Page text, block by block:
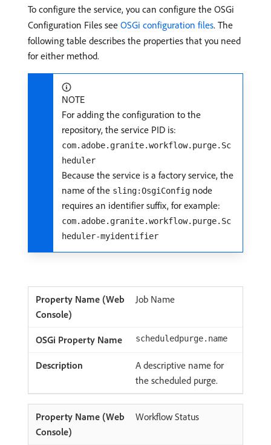
To configure the service, you can configure the OSGi
Configuration Files see OSGi configuration files. The
following table describes the properties that you need
for either method.
NOTE
For adding the configuration to the
repository, the service PID is:
com.adobe.granite.workflow.purge.Sc
heduler
Because the service is a factory service, the
name of the sling:OsgiConfig node
requires an identifier suffix, for example:
com.adobe.granite.workflow.purge.Sc
heduler-myidentifier
Job Name
scheduledpurge.name
A descriptive name for
the scheduled purge.
Workflow Status